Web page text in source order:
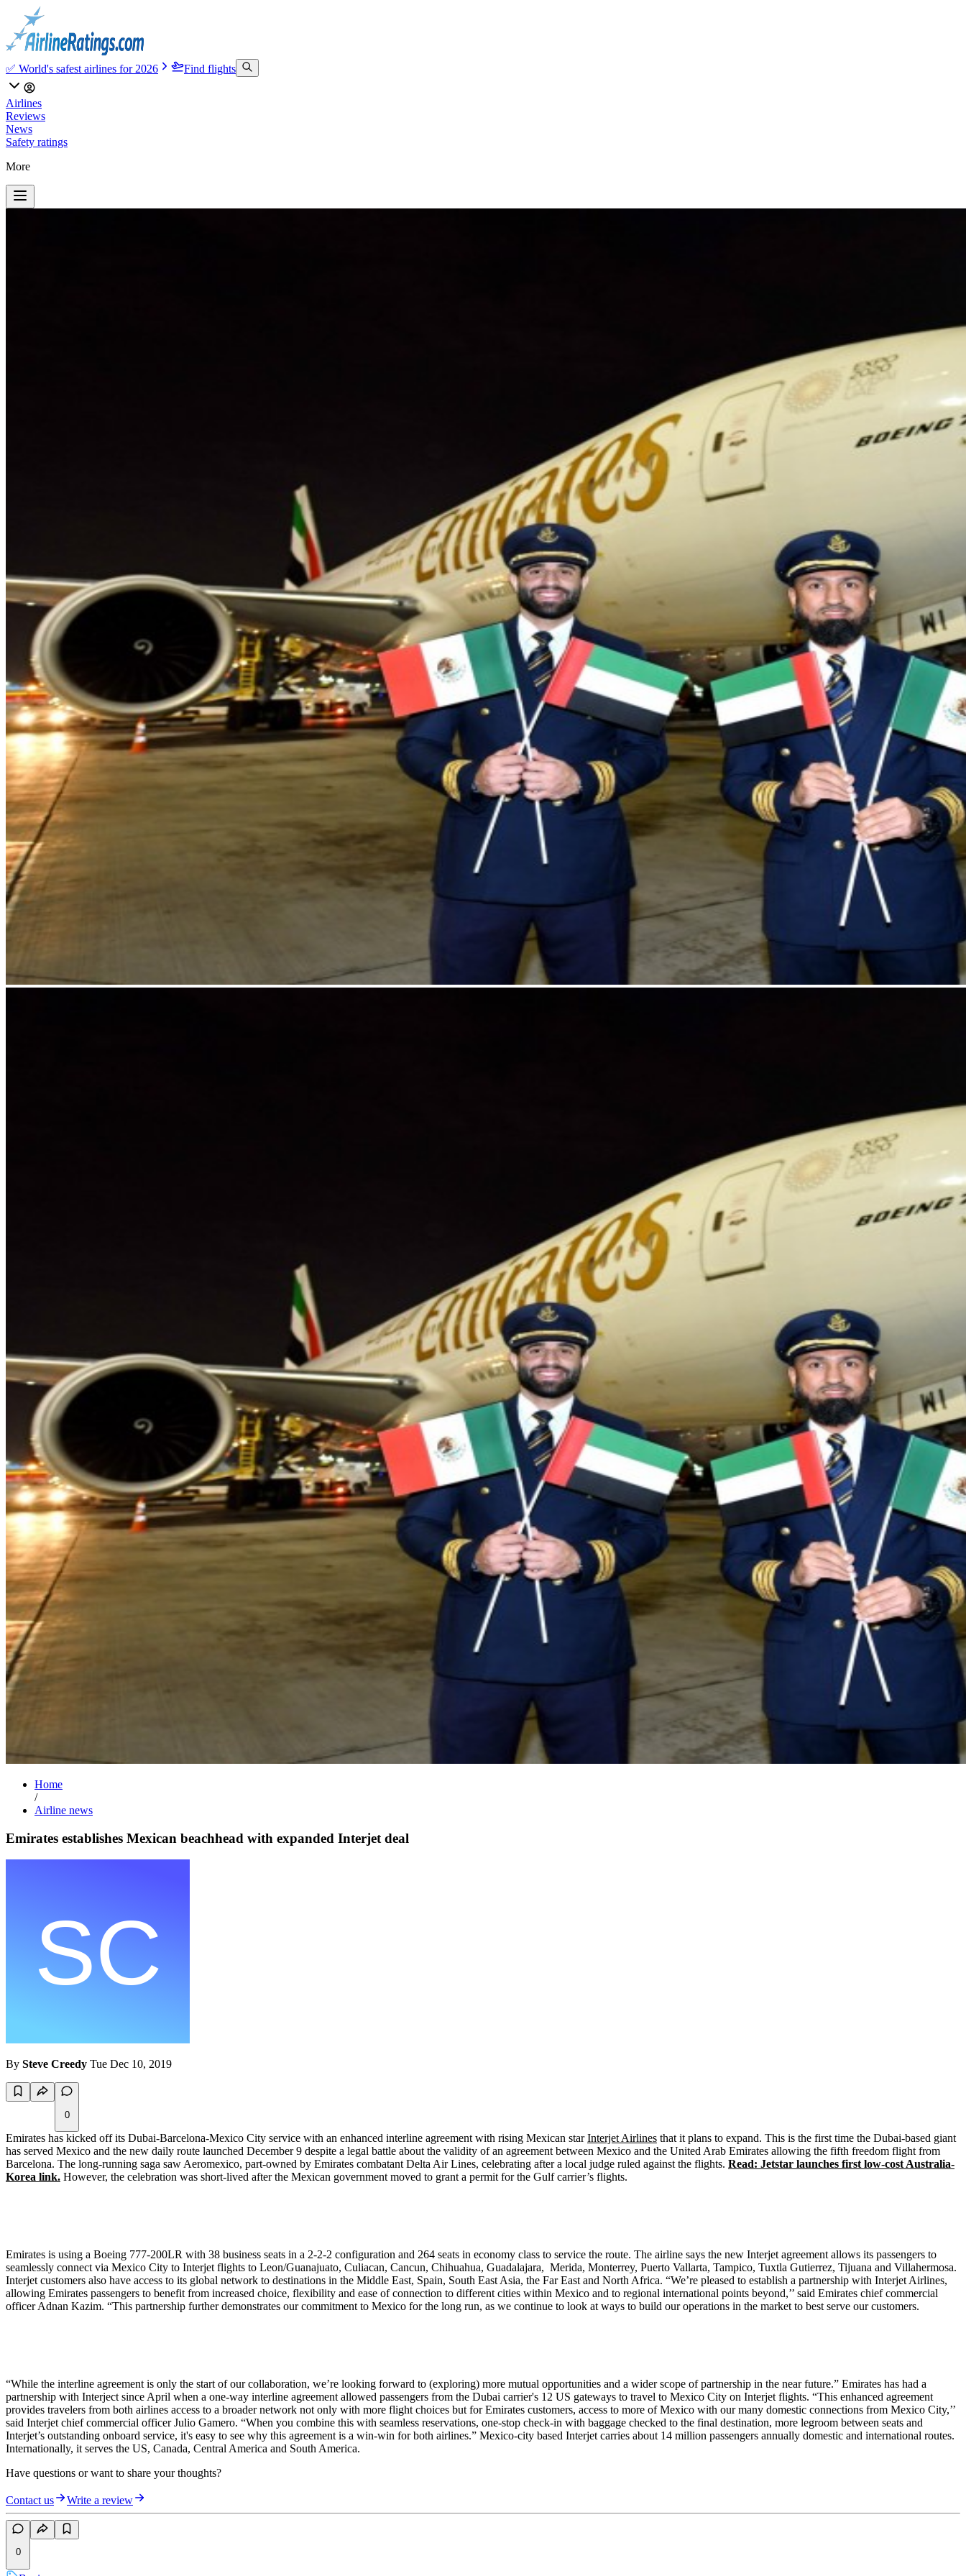
✅ World's safest airlines for 2026 Find flights
Airlines
Reviews
News
Safety ratings
More
Home
/
Airline news
Emirates establishes Mexican beachhead with expanded Interjet deal
By Steve Creedy Tue Dec 10, 2019
0
Emirates has kicked off its Dubai-Barcelona-Mexico City service with an enhanced interline agreement with rising Mexican starInterjet Airlines that it plans to expand. This is the first time the Dubai-based giant
has served Mexico and the new daily route launched December 9 despite a legal battle about the validity of an agreement between Mexico and the United Arab Emirates allowing the fifth freedom flight from
Barcelona. The long-running saga saw Aeromexico, part-owned by Emirates combatant Delta Air Lines, celebrating after a local judge ruled against the flights. Read: Jetstar launches first low-cost Australia-
Korea link. However, the celebration was short-lived after the Mexican government moved to grant a permit for the Gulf carrier’s flights.
Emirates is using a Boeing 777-200LR with 38 business seats in a 2-2-2 configuration and 264 seats in economy class to service the route. The airline says the new Interjet agreement allows its passengers to
seamlessly connect via Mexico City to Interjet flights to Leon/Guanajuato, Culiacan, Cancun, Chihuahua, Guadalajara, Merida, Monterrey, Puerto Vallarta, Tampico, Tuxtla Gutierrez, Tijuana and Villahermosa.
Interjet customers also have access to its global network to destinations in the Middle East, Spain, South East Asia, the Far East and North Africa. “We’re pleased to establish a partnership with Interjet Airlines,
allowing Emirates passengers to benefit from increased choice, flexibility and ease of connection to different cities within Mexico and to regional international points beyond,’’ said Emirates chief commercial
officer Adnan Kazim. “This partnership further demonstrates our commitment to Mexico for the long run, as we continue to look at ways to build our operations in the market to best serve our customers.
“While the interline agreement is only the start of our collaboration, we’re looking forward to (exploring) more mutual opportunities and a wider scope of partnership in the near future.” Emirates has had a
partnership with Interject since April when a one-way interline agreement allowed passengers from the Dubai carrier's 12 US gateways to travel to Mexico City on Interjet flights. “This enhanced agreement
provides travelers from both airlines access to a broader network not only with more flight choices but for Emirates customers, access to more of Mexico with our many domestic connections from Mexico City,’’
said Interjet chief commercial officer Julio Gamero. “When you combine this with seamless reservations, one-stop check-in with baggage checked to the final destination, more legroom between seats and
Interjet’s outstanding onboard service, it's easy to see why this agreement is a win-win for both airlines.” Mexico-city based Interjet carries about 14 million passengers annually domestic and international routes.
Internationally, it serves the US, Canada, Central America and South America.
Have questions or want to share your thoughts?
Contact us Write a review
0